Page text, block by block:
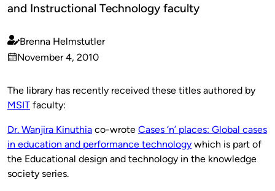
and Instructional Technology faculty
Published
by
Brenna Helmstutler
on
November 4, 2010
The library has recently received these titles authored by
MSIT faculty:
Dr. Wanjira Kinuthia co-wrote Cases ‘n’ places: Global cases
in education and performance technology which is part of
the Educational design and technology in the knowledge
society series.